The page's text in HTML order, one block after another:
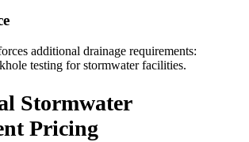
additional drainage requirements:
testing for stormwater facilities.
Stormwater
Pricing